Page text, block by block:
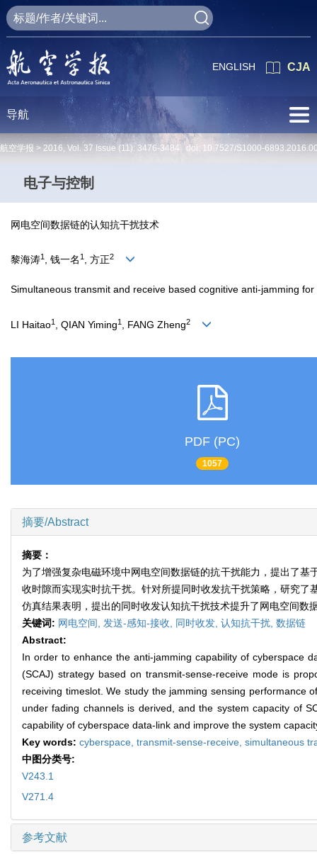
CJA
ENGLISH
导航
航空学报 > 2016, Vol. 37 Issue (11): 3476-3484 doi: 10.7527/S1000-
电子与控制
网电空间数据链的认知抗干扰技术
黎海涛1 , 钱一名 1 , 方正2
Simultaneous transmit and receive based cognitive anti-jamming
LI Haitao1 , QIAN Yiming1 , FANG Zheng2
PDF (PC)
1057
摘要/Abstract
摘要：
为了增强复杂电磁环境中网电空间数据链的抗干扰能力，提出了
收时隙而实现实时抗干扰。针对所提同时收发抗干扰策略，研究
仿真结果表明，提出的同时收发认知抗干扰技术提升了网电空间
关键词: 网电空间, 发送-感知-接收, 同时收发, 认知抗干扰, 数据链
Abstract:
In order to enhance the anti-jamming capability of cyberspace
(SCAJ) strategy based on transmit-sense-receive mode is
receiving timeslot. We study the jamming sensing performance
under fading channels is derived, and the system capacity of
capability of cyberspace data-link and improve the system
Key words: cyberspace, transmit-sense-receive, simultaneous
中图分类号:
V243.1
V271.4
参考文献